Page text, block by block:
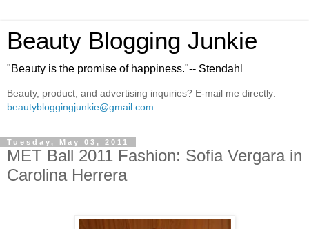
Beauty Blogging Junkie
"Beauty is the promise of happiness."-- Stendahl
Beauty, product, and advertising inquiries? E-mail me directly:
beautybloggingjunkie@gmail.com
Tuesday, May 03, 2011
MET Ball 2011 Fashion: Sofia Vergara in
Carolina Herrera